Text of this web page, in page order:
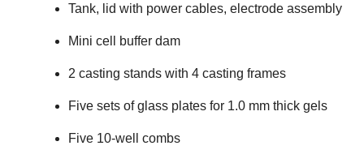
Tank, lid with power cables, electrode assembly
Mini cell buffer dam
2 casting stands with 4 casting frames
Five sets of glass plates for 1.0 mm thick gels
Five 10-well combs